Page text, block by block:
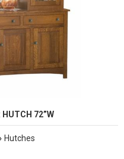
HUTCH 72”W
Hutches